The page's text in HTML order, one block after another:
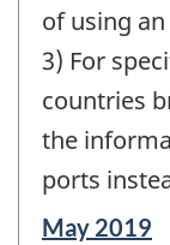
of using
3) For
countries
the
ports
Reference
May 2019